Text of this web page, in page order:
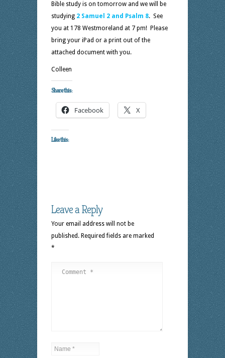
Bible study is on tomorrow and we will be
studying 2 Samuel 2 and Psalm 8. See
you at 178 Westmoreland at 7 pm! Please
bring your iPad or a print out of the
attached document with you.
Colleen
Share this:
Facebook X
Like this:
Leave a Reply
Your email address will not be
published. Required fields are marked
*